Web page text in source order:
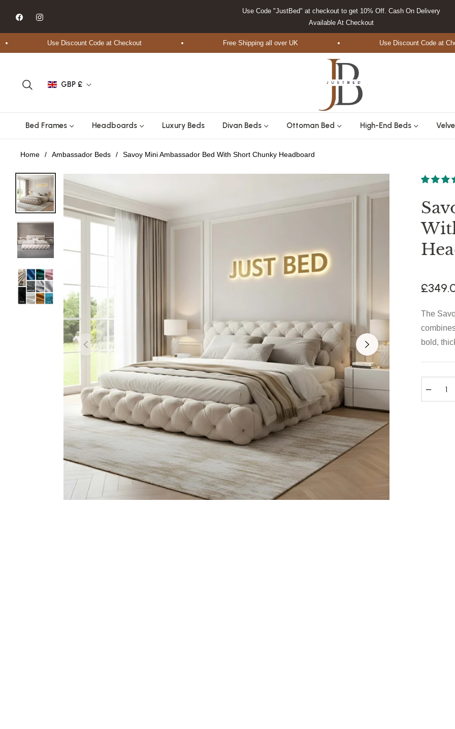
Use Code "JustBed" at checkout to get 10% Off. Cash On Delivery
Available At Checkout
Use Discount Code at Checkout Free Shipping all over UK Use Discount Code at
GBP £
Bed Frames Headboards Luxury Beds Divan Beds Ottoman Bed High-End Beds
Home / Ambassador Beds / Savoy Mini Ambassador Bed With Short Chunky Headboard
The
bold,
−